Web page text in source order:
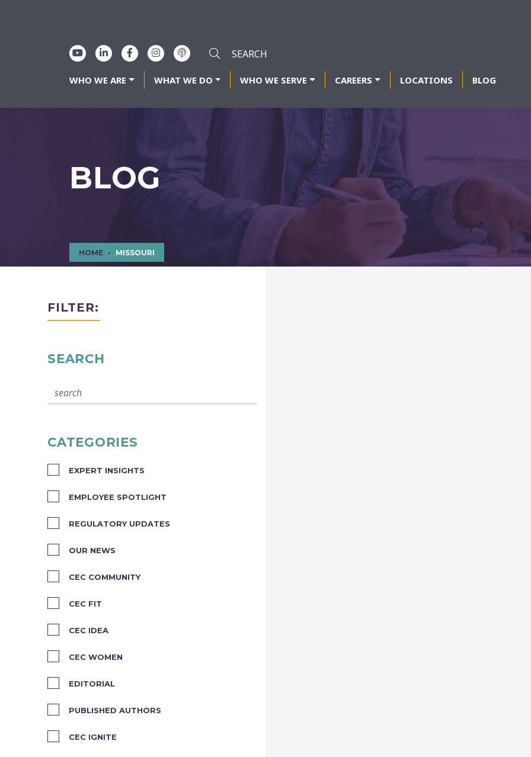
WHO WE ARE WHAT WE DO WHO WE SERVE CAREERS LOCATIONS BLOG
BLOG
HOME MISSOURI
FILTER:
SEARCH
CATEGORIES
EXPERT INSIGHTS
EMPLOYEE SPOTLIGHT
REGULATORY UPDATES
OUR NEWS
CEC COMMUNITY
CEC FIT
CEC IDEA
CEC WOMEN
EDITORIAL
PUBLISHED AUTHORS
CEC IGNITE